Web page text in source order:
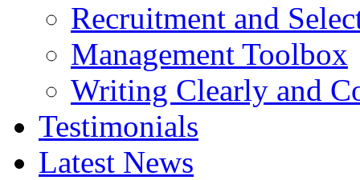
Recruitment and
Management Toolbox
Writing Clearly and
Testimonials
Latest News